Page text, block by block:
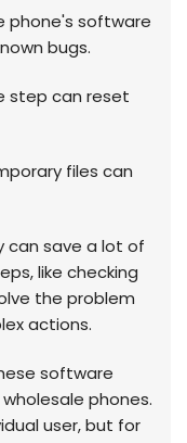
phone's software
bugs.
step can reset
files can
can save a lot of
like checking
the problem
actions.
software
phones.
user, but for